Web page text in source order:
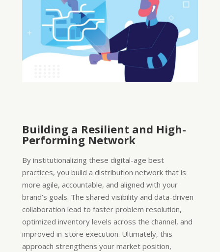
Building a Resilient and High-
Performing Network
By institutionalizing these digital-age best
practices, you build a distribution network that is
more agile, accountable, and aligned with your
brand’s goals. The shared visibility and data-driven
collaboration lead to faster problem resolution,
optimized inventory levels across the channel, and
improved in-store execution. Ultimately, this
approach strengthens your market position,